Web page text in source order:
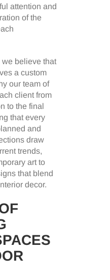
attention and
of the
believe that
a custom
our team of
client from
to the final
that every
and
draw
trends,
art to
that blend
decor.